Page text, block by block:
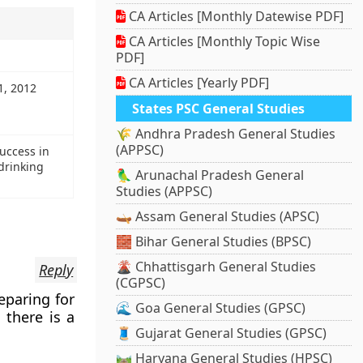
2012
in
for
there is a
Reply
CA Articles [Monthly Datewise PDF]
CA Articles [Monthly Topic Wise
PDF]
CA Articles [Yearly PDF]
States PSC General Studies
🌾 Andhra Pradesh General Studies
(APPSC)
🦜 Arunachal Pradesh General
Studies (APPSC)
🛶 Assam General Studies (APSC)
🧱 Bihar General Studies (BPSC)
🌋 Chhattisgarh General Studies
(CGPSC)
🌊 Goa General Studies (GPSC)
🧵 Gujarat General Studies (GPSC)
🛤️ Haryana General Studies (HPSC)